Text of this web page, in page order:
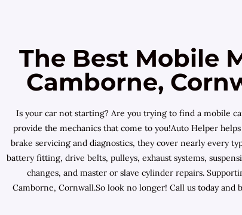
The Best Mobile
Camborne,
Is your car not starting? Are you trying to find a mobile
provide the mechanics that come to you!Auto Helper
brake servicing and diagnostics, they cover nearly every
battery fitting, drive belts, pulleys, exhaust systems,
changes, and master or slave cylinder repairs.
Camborne, Cornwall.So look no longer! Call us today